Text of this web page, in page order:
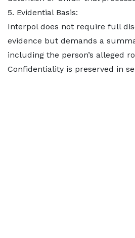
5. Evidential Basis:
Interpol does not require full
evidence but demands a
including the person’s alleged
Confidentiality is preserved in